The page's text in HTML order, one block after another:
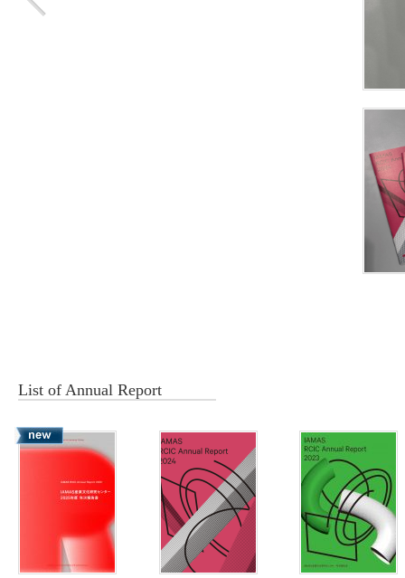
List of Annual Report